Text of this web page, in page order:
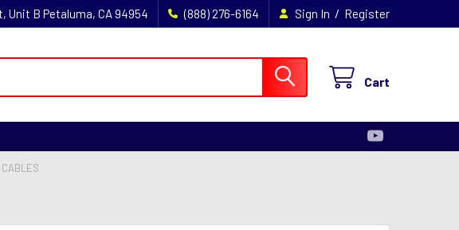
Unit B Petaluma, CA 94954 (888) 276-6164 Sign In / Register
Cart
CABLES